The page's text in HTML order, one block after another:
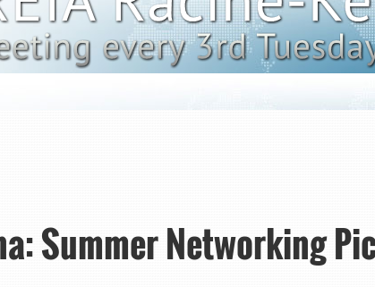
Summer Networking